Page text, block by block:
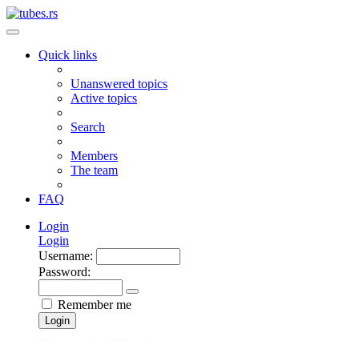
Quick links
Unanswered topics
Active topics
Search
Members
The team
FAQ
Login
Login
Username:
Password:
Remember me
Login